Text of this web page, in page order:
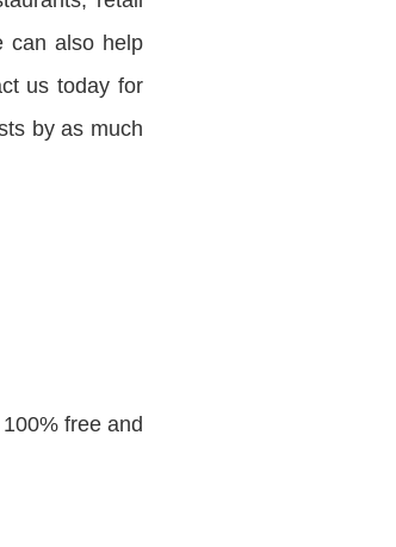
can also help
us today for
by as much
free and